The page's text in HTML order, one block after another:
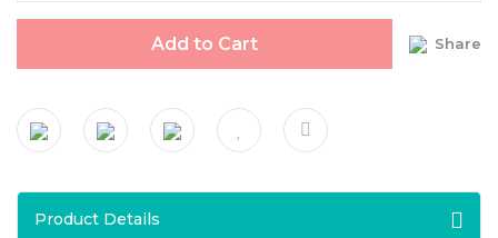
Add to Cart Share
Product Details